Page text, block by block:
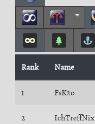
Rank Name
1 FsK2o
2 IchTreffNix